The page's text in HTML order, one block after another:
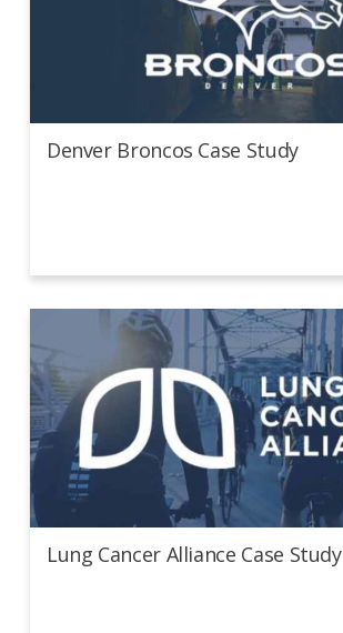
Denver Broncos Case Study
Denver Broncos Case Study
Lung Cancer Alliance Case Study
Lung Cancer Alliance Case Study